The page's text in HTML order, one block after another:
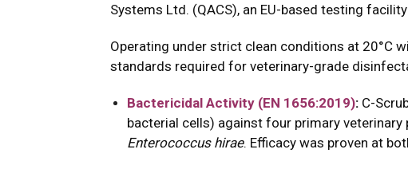
Systems Ltd. (QACS), an EU-based testing
Operating under strict clean conditions at 20°C
standards required for veterinary-grade
Bactericidal Activity (EN 1656:2019): C-
bacterial cells) against four primary veterinary
Enterococcus hirae. Efficacy was proven at